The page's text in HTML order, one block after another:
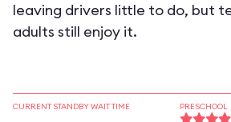
leaving drivers little to do, but
adults still enjoy it.
CURRENT STANDBY WAIT TIME PRESCHOOL